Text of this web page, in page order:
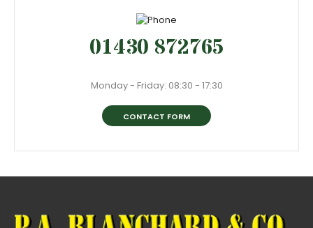
01430 872765
Monday - Friday: 08:30 - 17:30
CONTACT FORM